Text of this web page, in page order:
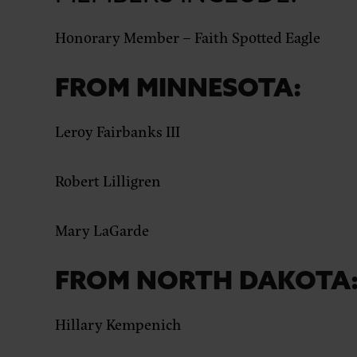
Honorary Member – Faith Spotted Eagle
FROM MINNESOTA:
Leroy Fairbanks III
Robert Lilligren
Mary LaGarde
FROM NORTH
Hillary Kempenich